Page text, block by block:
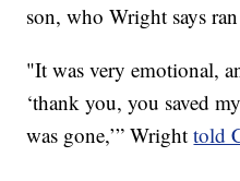
son, who Wright says
"It was very emotional,
‘thank you, you saved
was gone,’” Wrighttold